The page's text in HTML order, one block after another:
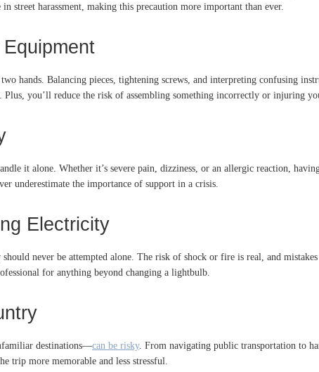
street harassment, making this precaution more important than ever.
hands. Balancing pieces, tightening screws, and interpreting confusing
you’ll reduce the risk of assembling something incorrectly or injuring
it alone. Whether it’s severe pain, dizziness, or an allergic reaction,
underestimate the importance of support in a crisis.
Electricity
never be attempted alone. The risk of shock or fire is real, and
for anything beyond changing a lightbulb.
destinations—can be risky. From navigating public transportation to
trip more memorable and less stressful.